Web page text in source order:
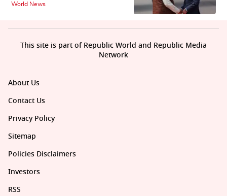
World News
About Us
Contact Us
Privacy Policy
Sitemap
Policies Disclaimers
Investors
RSS
This site is part of Republic World and Republic Media
Network